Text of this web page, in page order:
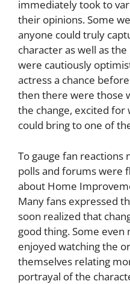
immediately took to
their opinions. Some
anyone could truly
character as well as
were cautiously
actress a chance
then there were those
the change, excited for
could bring to one of
To gauge fan reactions
polls and forums were
about Home
Many fans expressed
soon realized that
good thing. Some
enjoyed watching the
themselves relating
portrayal of the